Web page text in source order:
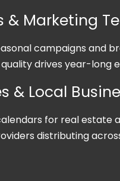
& Marketing
campaigns and
drives year-long
& Local
for real estate
distributing